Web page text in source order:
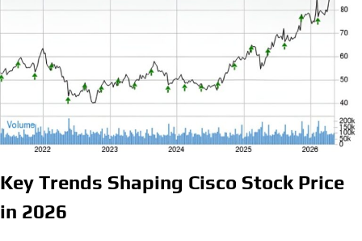
Key Trends Shaping Cisco Stock Price
in 2026